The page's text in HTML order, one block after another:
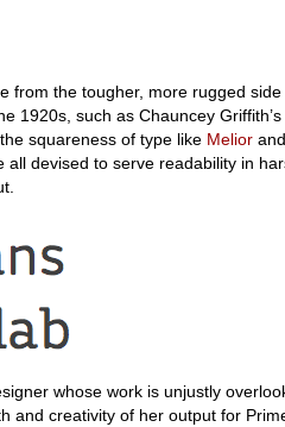
from the tougher, more rugged side
1920s, such as Chauncey Griffith’s
squareness of type like Melior and
devised to serve readability in
whose work is unjustly
and creativity of her output for